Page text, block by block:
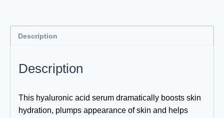
Description
Description
This hyaluronic acid serum dramatically boosts skin
hydration, plumps appearance of skin and helps